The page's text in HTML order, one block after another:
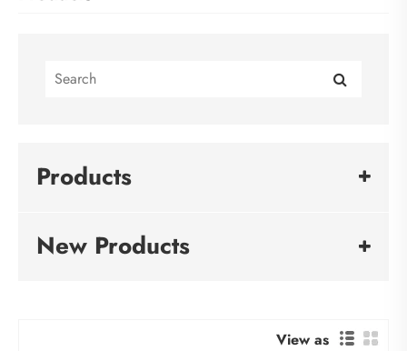
Products
New Products
View as